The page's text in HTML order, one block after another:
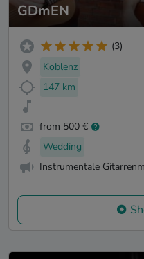
GDmEN
(3)
Koblenz
147 km
from 500 €
Wedding
Instrumentale